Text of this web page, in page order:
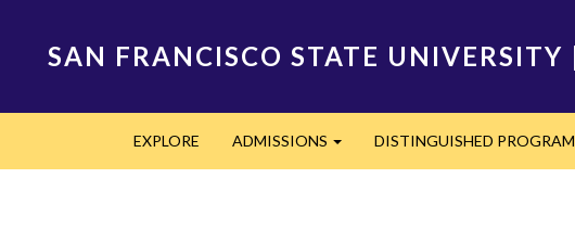
SAN FRANCISCO STATE UNIVERSITY
navigation
EXPLORE ADMISSIONS DISTINGUISHED